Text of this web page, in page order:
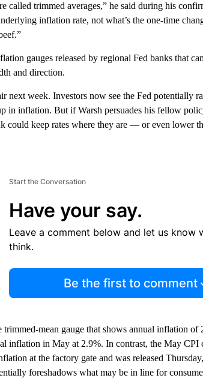
called trimmed averages,” he said during his
inflation rate, not what’s the one-time
gauges released by regional Fed banks that
and direction.
next week. Investors now see the Fed potentially
in inflation. But if Warsh persuades his fellow
could keep rates where they are — or even lower
Start the Conversation
Have your say.
Leave a comment below and let us know
think.
Be the first to comment
mean gauge that shows annual inflation
inflation in May at 2.9%. In contrast, the May CPI
at the factory gate and was released
foreshadows what may be in line for